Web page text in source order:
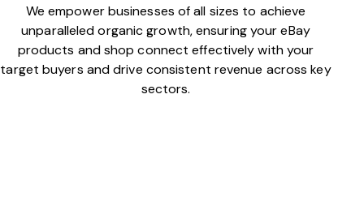
We empower businesses of all sizes to achieve
unparalleled organic growth, ensuring your eBay
products and shop connect effectively with your
target buyers and drive consistent revenue across key
sectors.